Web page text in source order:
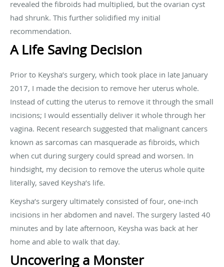
revealed the fibroids had multiplied, but the ovarian cyst
had shrunk. This further solidified my initial
recommendation.
A Life Saving Decision
Prior to Keysha’s surgery, which took place in late January
2017, I made the decision to remove her uterus whole.
Instead of cutting the uterus to remove it through the small
incisions; I would essentially deliver it whole through her
vagina. Recent research suggested that malignant cancers
known as sarcomas can masquerade as fibroids, which
when cut during surgery could spread and worsen. In
hindsight, my decision to remove the uterus whole quite
literally, saved Keysha’s life.
Keysha’s surgery ultimately consisted of four, one-inch
incisions in her abdomen and navel. The surgery lasted 40
minutes and by late afternoon, Keysha was back at her
home and able to walk that day.
Uncovering a Monster